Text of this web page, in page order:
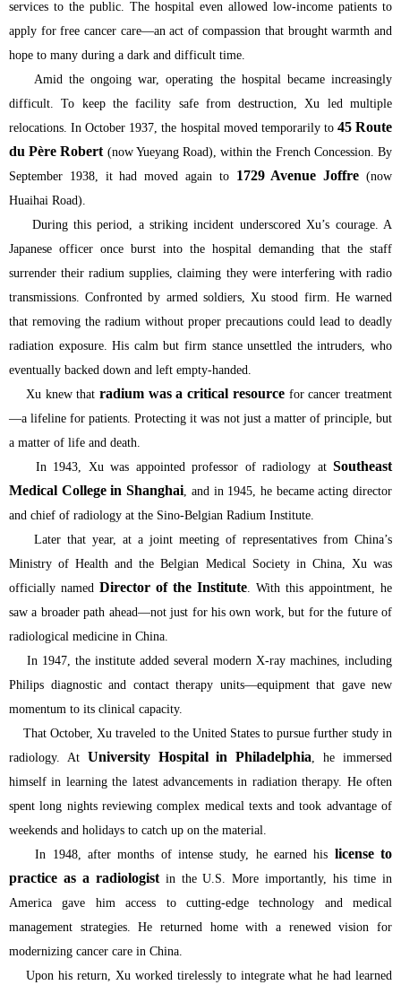
services to the public. The hospital even allowed low-income patients to
apply for free cancer care—an act of compassion that brought warmth and
hope to many during a dark and difficult time.
Amid the ongoing war, operating the hospital became increasingly
difficult. To keep the facility safe from destruction, Xu led multiple
relocations. In October 1937, the hospital moved temporarily to 45 Route
du Père Robert (now Yueyang Road), within the French Concession. By
September 1938, it had moved again to 1729 Avenue Joffre (now
Huaihai Road).
During this period, a striking incident underscored Xu’s courage. A
Japanese officer once burst into the hospital demanding that the staff
surrender their radium supplies, claiming they were interfering with radio
transmissions. Confronted by armed soldiers, Xu stood firm. He warned
that removing the radium without proper precautions could lead to deadly
radiation exposure. His calm but firm stance unsettled the intruders, who
eventually backed down and left empty-handed.
Xu knew that radium was a critical resourcefor cancer treatment
—a lifeline for patients. Protecting it was not just a matter of principle, but
a matter of life and death.
In 1943, Xu was appointed professor of radiology at Southeast
Medical College in Shanghai , and in 1945, he became acting director
and chief of radiology at the Sino-Belgian Radium Institute.
Later that year, at a joint meeting of representatives from China’s
Ministry of Health and the Belgian Medical Society in China, Xu was
officially named Director of the Institute . With this appointment, he
saw a broader path ahead—not just for his own work, but for the future of
radiological medicine in China.
In 1947, the institute added several modern X-ray machines, including
Philips diagnostic and contact therapy units—equipment that gave new
momentum to its clinical capacity.
That October, Xu traveled to the United States to pursue further study in
radiology. At University Hospital in Philadelphia , he immersed
himself in learning the latest advancements in radiation therapy. He often
spent long nights reviewing complex medical texts and took advantage of
weekends and holidays to catch up on the material.
In 1948, after months of intense study, he earned his license to
practice as a radiologistin the U.S. More importantly, his time in
America gave him access to cutting-edge technology and medical
management strategies. He returned home with a renewed vision for
modernizing cancer care in China.
Upon his return, Xu worked tirelessly to integrate what he had learned